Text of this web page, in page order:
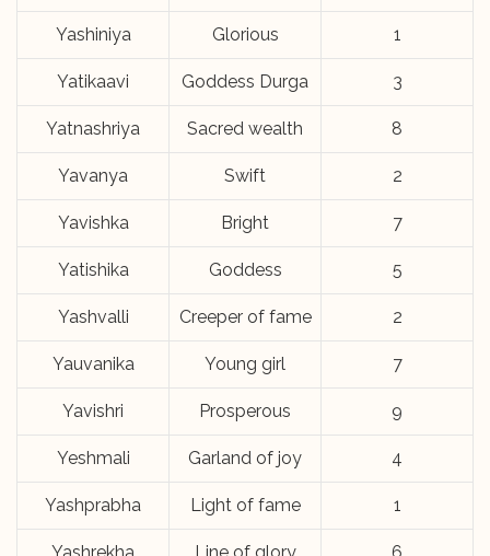
Yashiniya Glorious 1
Yatikaavi Goddess Durga 3
Yatnashriya Sacred wealth 8
Yavanya Swift 2
Yavishka Bright 7
Yatishika Goddess 5
Yashvalli Creeper of fame 2
Yauvanika Young girl 7
Yavishri Prosperous 9
Yeshmali Garland of joy 4
Yashprabha Light of fame 1